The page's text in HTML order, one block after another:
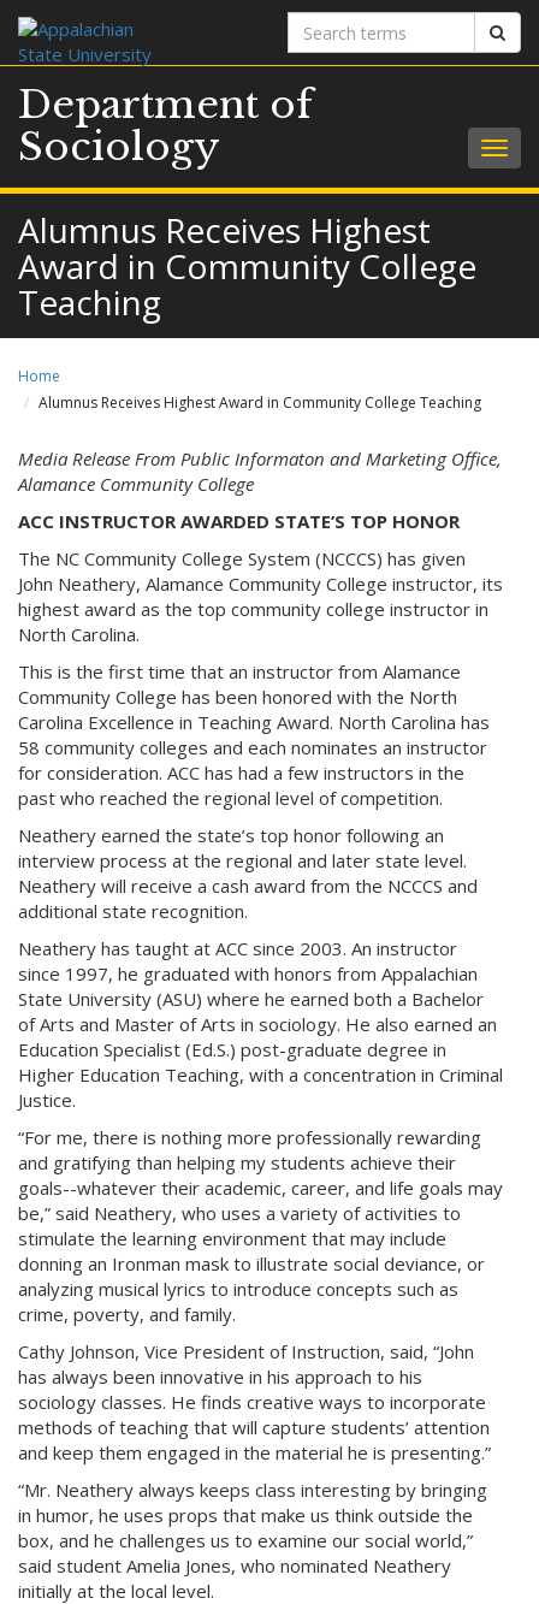
Search
terms
Department of
Sociology
Alumnus Receives Highest
Award in Community College
Teaching
Home
Alumnus Receives Highest Award in Community College Teaching
Media Release From Public Informaton and Marketing Office,
Alamance Community College
ACC INSTRUCTOR AWARDED STATE’S TOP HONOR
The NC Community College System (NCCCS) has given
John Neathery, Alamance Community College instructor, its
highest award as the top community college instructor in
North Carolina.
This is the first time that an instructor from Alamance
Community College has been honored with the North
Carolina Excellence in Teaching Award. North Carolina has
58 community colleges and each nominates an instructor
for consideration. ACC has had a few instructors in the
past who reached the regional level of competition.
Neathery earned the state’s top honor following an
interview process at the regional and later state level.
Neathery will receive a cash award from the NCCCS and
additional state recognition.
Neathery has taught at ACC since 2003. An instructor
since 1997, he graduated with honors from Appalachian
State University (ASU) where he earned both a Bachelor
of Arts and Master of Arts in sociology. He also earned an
Education Specialist (Ed.S.) post-graduate degree in
Higher Education Teaching, with a concentration in Criminal
Justice.
“For me, there is nothing more professionally rewarding
and gratifying than helping my students achieve their
goals--whatever their academic, career, and life goals may
be,” said Neathery, who uses a variety of activities to
stimulate the learning environment that may include
donning an Ironman mask to illustrate social deviance, or
analyzing musical lyrics to introduce concepts such as
crime, poverty, and family.
Cathy Johnson, Vice President of Instruction, said, “John
has always been innovative in his approach to his
sociology classes. He finds creative ways to incorporate
methods of teaching that will capture students’ attention
and keep them engaged in the material he is presenting.”
“Mr. Neathery always keeps class interesting by bringing
in humor, he uses props that make us think outside the
box, and he challenges us to examine our social world,”
said student Amelia Jones, who nominated Neathery
initially at the local level.